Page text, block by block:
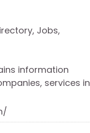
Jobs,
information
services in